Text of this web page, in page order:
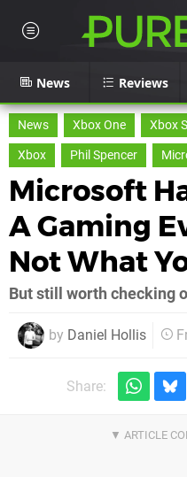
News Reviews
News Xbox One Xbox
Xbox
Phil Spencer
Microsoft
A Gaming
Not What
But still worth checking
by Daniel Hollis
Share: